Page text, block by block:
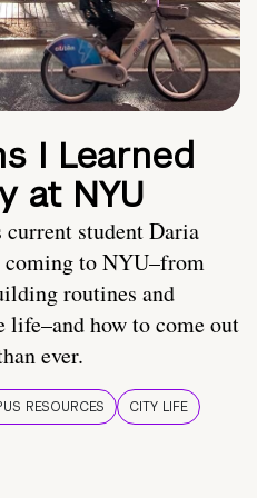
I Learned
at NYU
student Daria
coming to NYU–from
routines and
how to come out
ever.
RESOURCES
CITY LIFE